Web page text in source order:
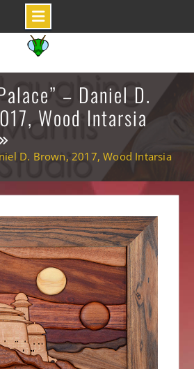
– Daniel D.
Wood Intarsia
D. Brown, 2017, Wood Intarsia